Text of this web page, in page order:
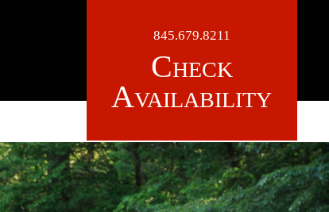
845.679.8211
Check
Availability